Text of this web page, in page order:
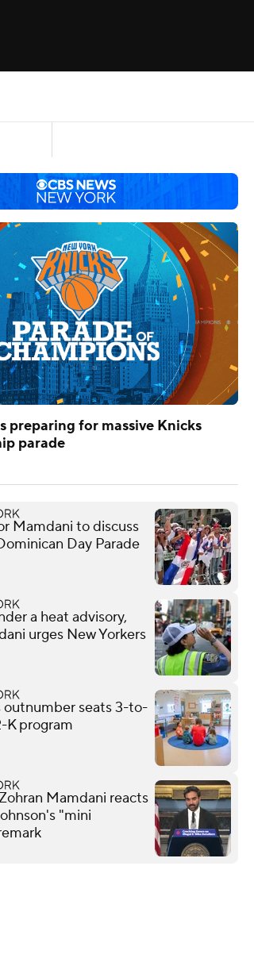
preparing for massive Knicks
parade
Mamdani to discuss
Day Parade
a heat advisory,
urges New Yorkers
seats 3-to-
K program
Mamdani reacts
"mini